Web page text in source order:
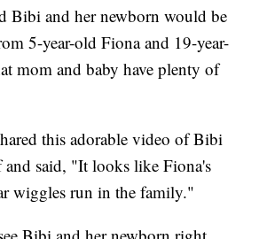
Bibi and her newborn would be
5-year-old Fiona and 19-year-
mom and baby have plenty of
this adorable video of Bibi
and said, "It looks like Fiona's
wiggles run in the family."